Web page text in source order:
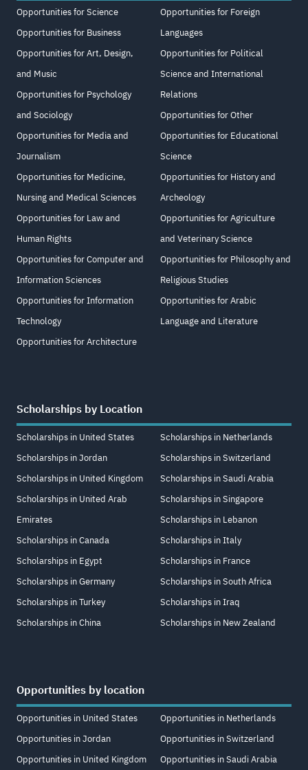
Opportunities for Science
Opportunities for Business
Opportunities for Art, Design,
and Music
Opportunities for Psychology
and Sociology
Opportunities for Media and
Journalism
Opportunities for Medicine,
Nursing and Medical Sciences
Opportunities for Law and
Human Rights
Opportunities for Computer and
Information Sciences
Opportunities for Information
Technology
Opportunities for Architecture
Opportunities for Foreign
Languages
Opportunities for Political
Science and International
Relations
Opportunities for Other
Opportunities for Educational
Science
Opportunities for History and
Archeology
Opportunities for Agriculture
and Veterinary Science
Opportunities for Philosophy and
Religious Studies
Opportunities for Arabic
Language and Literature
Scholarships by Location
Scholarships in United States
Scholarships in Jordan
Scholarships in United Kingdom
Scholarships in United Arab
Emirates
Scholarships in Canada
Scholarships in Egypt
Scholarships in Germany
Scholarships in Turkey
Scholarships in China
Scholarships in Netherlands
Scholarships in Switzerland
Scholarships in Saudi Arabia
Scholarships in Singapore
Scholarships in Lebanon
Scholarships in Italy
Scholarships in France
Scholarships in South Africa
Scholarships in Iraq
Scholarships in New Zealand
Opportunities by location
Opportunities in United States
Opportunities in Jordan
Opportunities in United Kingdom
Opportunities in Netherlands
Opportunities in Switzerland
Opportunities in Saudi Arabia